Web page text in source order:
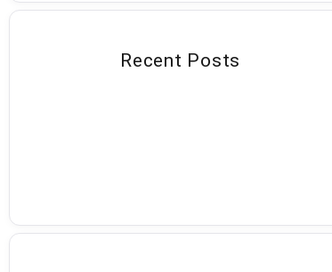
Recent Posts